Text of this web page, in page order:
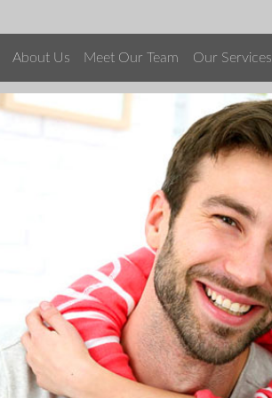
About Us Meet Our Team Our Services